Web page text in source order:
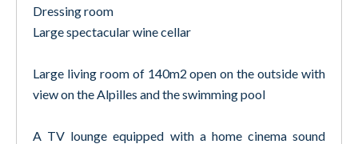
Dressing room
Large spectacular wine cellar
Large living room of 140m2 open on the outside with
view on the Alpilles and the swimming pool
A TV lounge equipped with a home cinema sound